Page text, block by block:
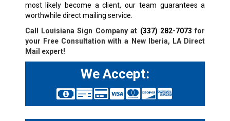
most likely become a client, our team guarantees a
worthwhile direct mailing service.
Call Louisiana Sign Company at (337) 282-7073 for
your Free Consultation with a New Iberia, LA Direct
Mail expert!
We Accept: